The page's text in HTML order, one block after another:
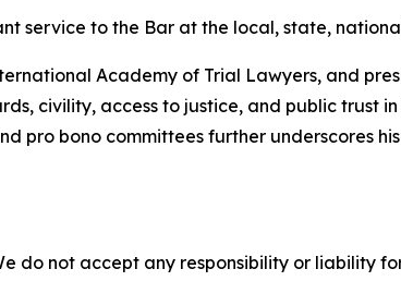
service to the Bar at the local, state,
Academy of Trial Lawyers, and
civility, access to justice, and public trust
pro bono committees further underscores
do not accept any responsibility or liability